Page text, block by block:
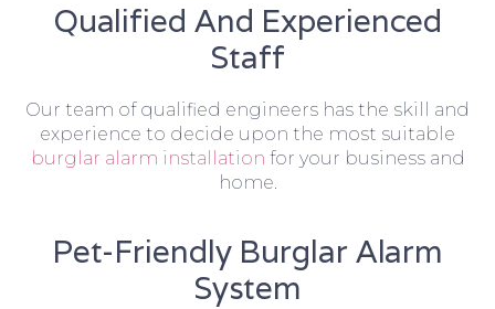
Qualified And Experienced
Staff
Our team of qualified engineers has the skill and
experience to decide upon the most suitable
burglar alarm installation for your business and
home.
Pet-Friendly Burglar Alarm
System